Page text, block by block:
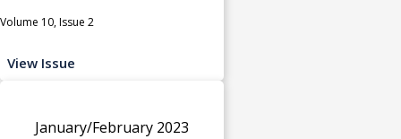
Volume 10, Issue 2
View Issue
January/February 2023